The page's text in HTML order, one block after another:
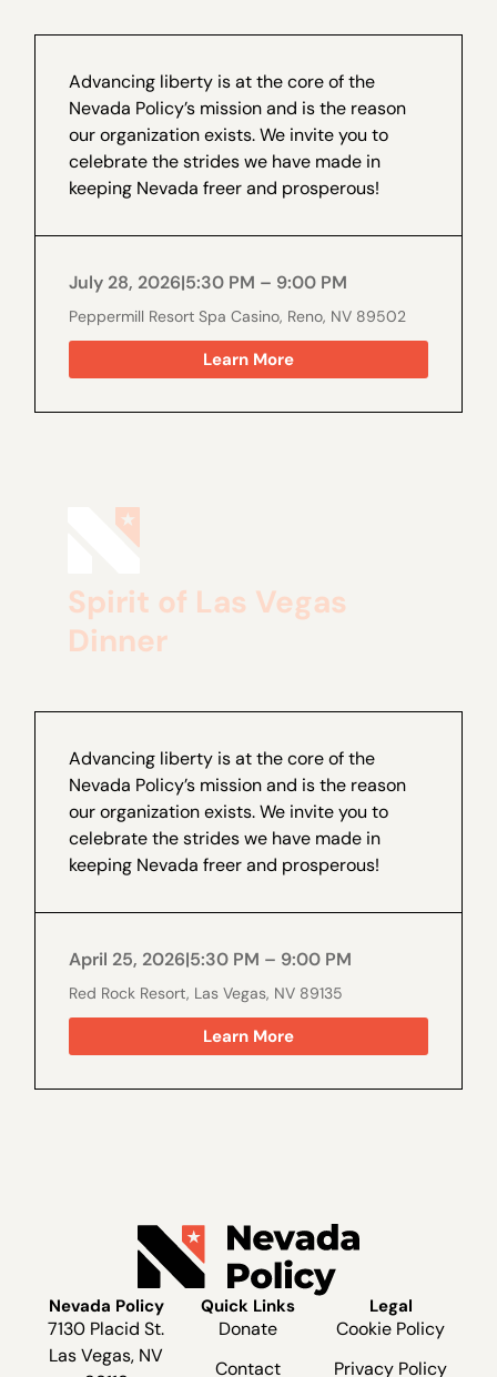
Advancing liberty is at the core of the
Nevada Policy’s mission and is the reason
our organization exists. We invite you to
celebrate the strides we have made in
keeping Nevada freer and prosperous!
July 28, 2026|5:30 PM – 9:00 PM
Peppermill Resort Spa Casino, Reno, NV 89502
Learn More
Spirit of Las Vegas
Dinner
Advancing liberty is at the core of the
Nevada Policy’s mission and is the reason
our organization exists. We invite you to
celebrate the strides we have made in
keeping Nevada freer and prosperous!
April 25, 2026|5:30 PM – 9:00 PM
Red Rock Resort, Las Vegas, NV 89135
Learn More
Nevada Policy
7130 Placid St.
Las Vegas, NV
Quick Links
Donate
Contact
Legal
Cookie Policy
Privacy Policy